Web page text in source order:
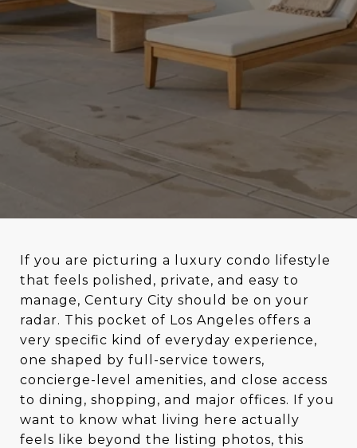
If you are picturing a luxury condo lifestyle
that feels polished, private, and easy to
manage, Century City should be on your
radar. This pocket of Los Angeles offers a
very specific kind of everyday experience,
one shaped by full-service towers,
concierge-level amenities, and close access
to dining, shopping, and major offices. If you
want to know what living here actually
feels like beyond the listing photos, this